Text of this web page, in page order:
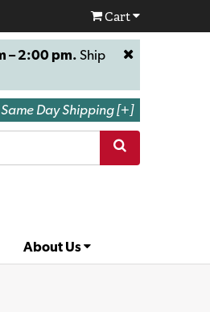
Cart
– 2:00 pm. Ship
Same Day Shipping [+]
About Us